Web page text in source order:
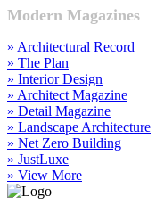
Modern Magazines
» Architectural Record
» The Plan
» Interior Design
» Architect Magazine
» Detail Magazine
» Landscape Architecture
» Net Zero Building
» JustLuxe
» View More